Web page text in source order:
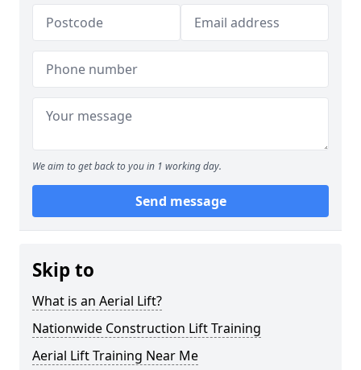
We aim to get back to you in 1 working day.
Send message
Skip to
What is an Aerial Lift?
Nationwide Construction Lift Training
Aerial Lift Training Near Me